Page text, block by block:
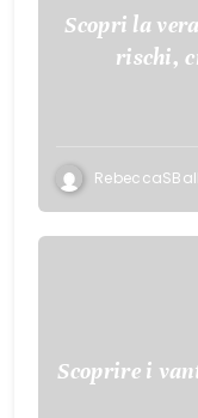
Scopri la
rischi,
Scoprire i